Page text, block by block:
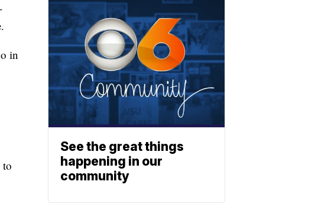
in
to
See the great things
happening in our
community